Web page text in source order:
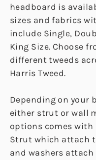
headboard is
sizes and fabrics
include Single,
King Size. Choose
different tweeds
Harris Tweed.
Depending on your
either strut or wall
options comes with
Strut which attach
and washers